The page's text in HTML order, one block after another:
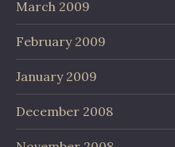
March 2009
February 2009
January 2009
December 2008